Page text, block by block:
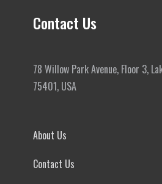
Contact Us
78 Willow Park Avenue, Floor 3,
75401, USA
About Us
Contact Us